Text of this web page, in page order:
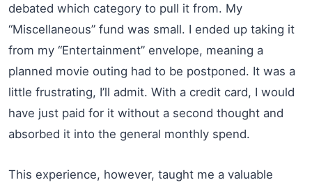
debated which category to pull it from. My
“Miscellaneous” fund was small. I ended up taking it
from my “Entertainment” envelope, meaning a
planned movie outing had to be postponed. It was a
little frustrating, I’ll admit. With a credit card, I would
have just paid for it without a second thought and
absorbed it into the general monthly spend.
This experience, however, taught me a valuable